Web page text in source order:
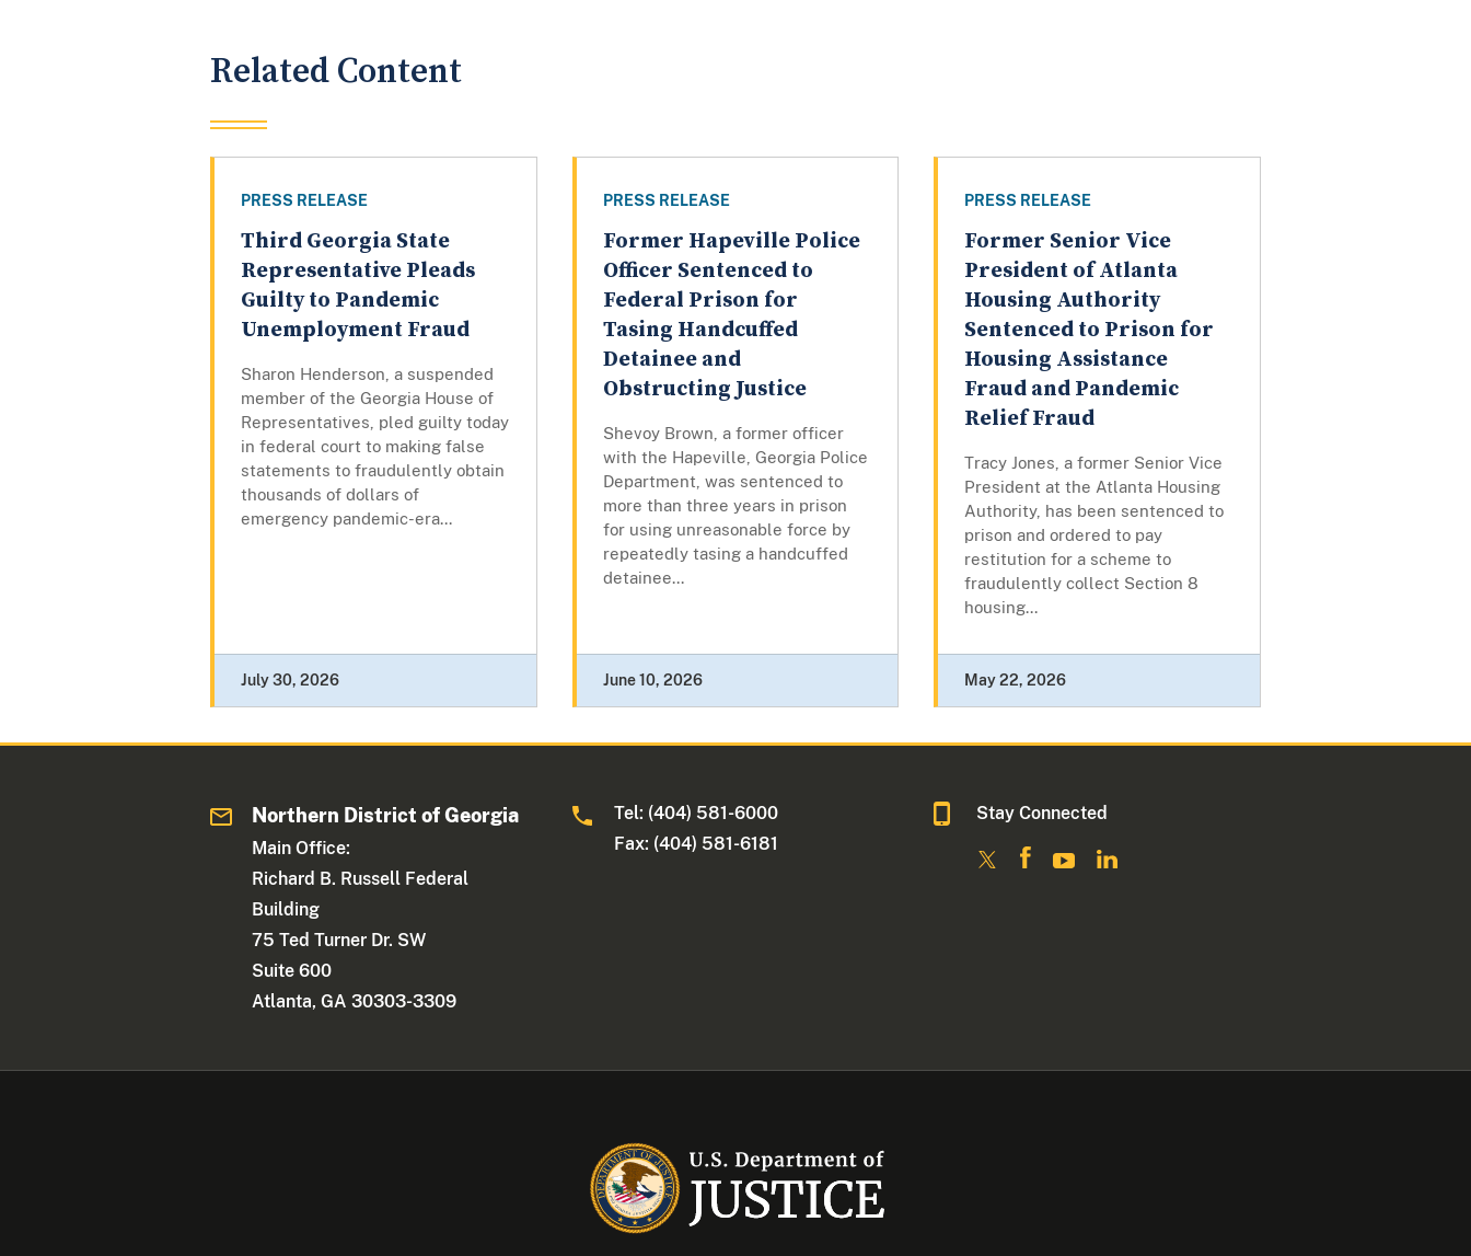
Related Content
PRESS RELEASE
Third Georgia State
Representative Pleads
Guilty to Pandemic
Unemployment Fraud
Sharon Henderson, a suspended
member of the Georgia House of
Representatives, pled guilty today
in federal court to making false
statements to fraudulently obtain
thousands of dollars of
emergency pandemic-era...
July 30, 2026
PRESS RELEASE
Former Hapeville Police
Officer Sentenced to
Federal Prison for
Tasing Handcuffed
Detainee and
Obstructing Justice
Shevoy Brown, a former officer
with the Hapeville, Georgia Police
Department, was sentenced to
more than three years in prison
for using unreasonable force by
repeatedly tasing a handcuffed
detainee...
June 10, 2026
PRESS RELEASE
Former Senior Vice
President of Atlanta
Housing Authority
Sentenced to Prison for
Housing Assistance
Fraud and Pandemic
Relief Fraud
Tracy Jones, a former Senior Vice
President at the Atlanta Housing
Authority, has been sentenced to
prison and ordered to pay
restitution for a scheme to
fraudulently collect Section 8
housing...
May 22, 2026
Northern District of Georgia
Main Office:
Richard B. Russell Federal
Building
75 Ted Turner Dr. SW
Suite 600
Atlanta, GA 30303-3309
Tel: (404) 581-6000
Fax: (404) 581-6181
Stay Connected